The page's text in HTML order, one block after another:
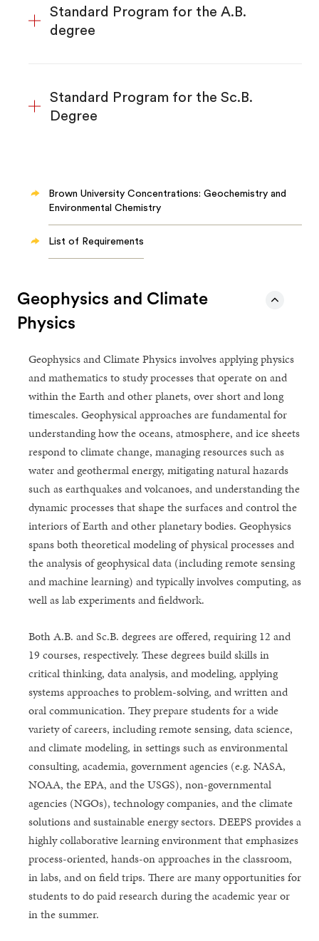
Standard Program for the A.B.
degree
Standard Program for the Sc.B.
Degree
Brown University Concentrations: Geochemistry and
Environmental Chemistry
List of Requirements
Geophysics and Climate
Physics
Geophysics and Climate Physics involves applying physics
and mathematics to study processes that operate on and
within the Earth and other planets, over short and long
timescales. Geophysical approaches are fundamental for
understanding how the oceans, atmosphere, and ice sheets
respond to climate change, managing resources such as
water and geothermal energy, mitigating natural hazards
such as earthquakes and volcanoes, and understanding the
dynamic processes that shape the surfaces and control the
interiors of Earth and other planetary bodies. Geophysics
spans both theoretical modeling of physical processes and
the analysis of geophysical data (including remote sensing
and machine learning) and typically involves computing, as
well as lab experiments and fieldwork.
Both A.B. and Sc.B. degrees are offered, requiring 12 and
19 courses, respectively. These degrees build skills in
critical thinking, data analysis, and modeling, applying
systems approaches to problem-solving, and written and
oral communication. They prepare students for a wide
variety of careers, including remote sensing, data science,
and climate modeling, in settings such as environmental
consulting, academia, government agencies (e.g. NASA,
NOAA, the EPA, and the USGS), non-governmental
agencies (NGOs), technology companies, and the climate
solutions and sustainable energy sectors. DEEPS provides a
highly collaborative learning environment that emphasizes
process-oriented, hands-on approaches in the classroom,
in labs, and on field trips. There are many opportunities for
students to do paid research during the academic year or
in the summer.